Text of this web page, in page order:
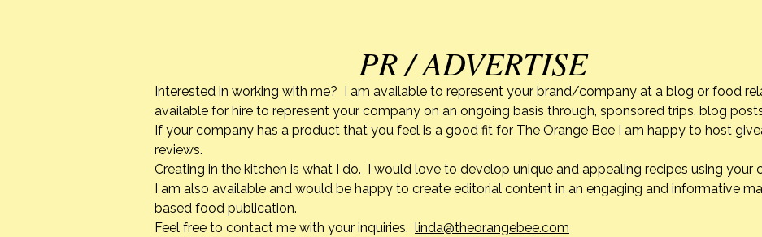
PR / ADVERTISE
Interested in working with me? I am available to represent your brand/company at a blog or food
available for hire to represent your company on an ongoing basis through, sponsored trips, blog
If your company has a product that you feel is a good fit for The Orange Bee I am happy to host
reviews.
Creating in the kitchen is what I do. I would love to develop unique and appealing recipes using your
I am also available and would be happy to create editorial content in an engaging and informative
based food publication.
Feel free to contact me with your inquiries. linda@theorangebee.com